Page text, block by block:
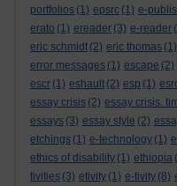
portfolios (1) epsrc (1) e-
erato (1) ereader (3) e-reader
eric schmidt (2) eric thomas (1)
error messages (1) escape (2)
escr (1) eshault (2) esp (1)
essay crisis (2) essay crisis.
essays (3) essay style (2)
etchings (1) e-technology (1)
ethics of disability (1) ethiopia
tivities (3) etivity (1) e-tivity (8)